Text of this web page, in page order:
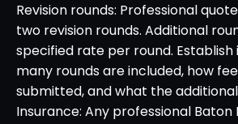
Revision rounds: Professional
two revision rounds. Additional
specified rate per round. Establish
many rounds are included, how
submitted, and what the
Insurance: Any professional Baton